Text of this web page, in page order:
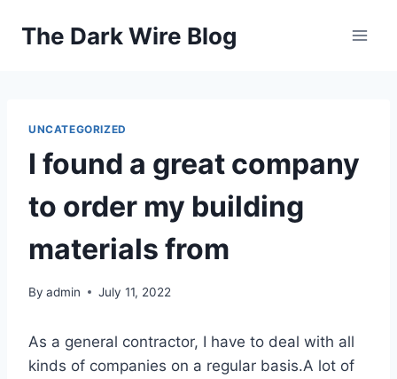
The Dark Wire Blog
UNCATEGORIZED
I found a great company
to order my building
materials from
By admin July 11, 2022
As a general contractor, I have to deal with all
kinds of companies on a regular basis.A lot of